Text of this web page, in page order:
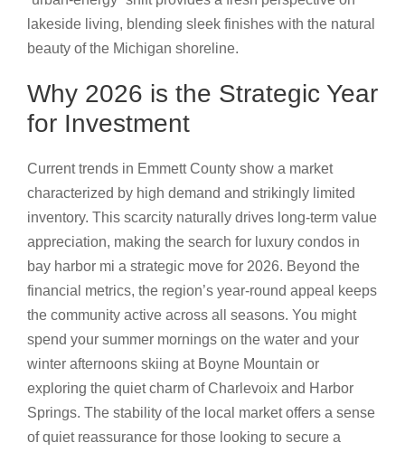
lakeside living, blending sleek finishes with the natural
beauty of the Michigan shoreline.
Why 2026 is the Strategic Year
for Investment
Current trends in Emmett County show a market
characterized by high demand and strikingly limited
inventory. This scarcity naturally drives long-term value
appreciation, making the search for luxury condos in
bay harbor mi a strategic move for 2026. Beyond the
financial metrics, the region’s year-round appeal keeps
the community active across all seasons. You might
spend your summer mornings on the water and your
winter afternoons skiing at Boyne Mountain or
exploring the quiet charm of Charlevoix and Harbor
Springs. The stability of the local market offers a sense
of quiet reassurance for those looking to secure a